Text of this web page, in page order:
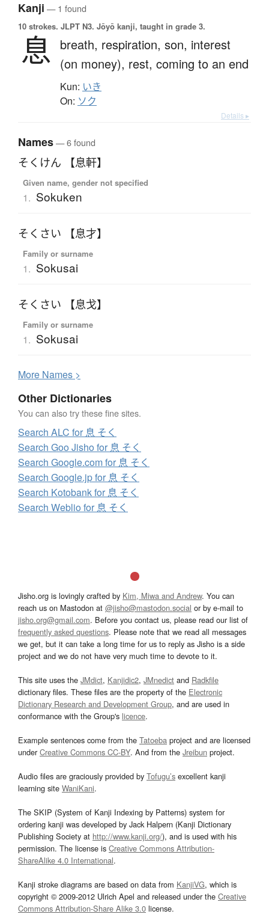
Kanji — 1 found
10 strokes. JLPT N3. Jōyō kanji, taught in grade 3.
息 breath, respiration, son, interest
(on money), rest, coming to an end
Kun: いき
On: ソク
Details ▸
Names— 6 found
そくけん 【息軒】
Given name, gender not specified
1. Sokuken
そくさい 【息才】
Family or surname
1. Sokusai
そくさい 【息戈】
Family or surname
1. Sokusai
More Names >
Other Dictionaries
You can also try these fine sites.
Search ALC for 息 そく
Search Goo Jisho for 息 そく
Search Google.com for 息 そく
Search Google.jp for 息 そく
Search Kotobank for 息 そく
Search Weblio for 息 そく
Jisho.org is lovingly crafted by Kim, Miwa and Andrew. You can
reach us on Mastodon at @jisho@mastodon.social or by e-mail to
jisho.org@gmail.com. Before you contact us, please read our list of
frequently asked questions. Please note that we read all messages
we get, but it can take a long time for us to reply as Jisho is a side
project and we do not have very much time to devote to it.
This site uses the JMdict, Kanjidic2, JMnedict and Radkfile
dictionary files. These files are the property of the Electronic
Dictionary Research and Development Group, and are used in
conformance with the Group's licence.
Example sentences come from the Tatoeba project and are licensed
underCreative Commons CC-BY. And from the Jreibun project.
Audio files are graciously provided by Tofugu’s excellent kanji
learning site WaniKani.
The SKIP (System of Kanji Indexing by Patterns) system for
ordering kanji was developed by Jack Halpern (Kanji Dictionary
Publishing Society at http://www.kanji.org/), and is used with his
permission. The license is Creative Commons Attribution-
ShareAlike 4.0 International.
Kanji stroke diagrams are based on data from KanjiVG, which is
copyright © 2009-2012 Ulrich Apel and released under the Creative
Commons Attribution-Share Alike 3.0 license.